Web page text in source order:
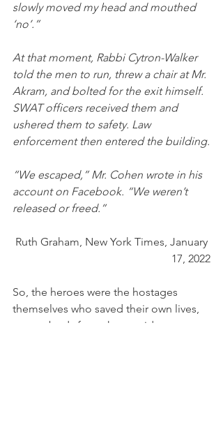
slowly moved my head and mouthed
‘no’.”
At that moment, Rabbi Cytron-Walker
told the men to run, threw a chair at Mr.
Akram, and bolted for the exit himself.
SWAT officers received them and
ushered them to safety. Law
enforcement then entered the building.
“We escaped,” Mr. Cohen wrote in his
account on Facebook. “We weren’t
released or freed.”
Ruth Graham, New York Times, January
17, 2022
So, the heroes were the hostages
themselves who saved their own lives,
not anybody from the outside.